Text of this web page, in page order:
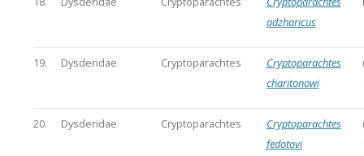
adzharicus
19. Dysderidae Cryptoparachtes
Cryptoparachtes
charitonowi
20. Dysderidae Cryptoparachtes
Cryptoparachtes
fedotovi